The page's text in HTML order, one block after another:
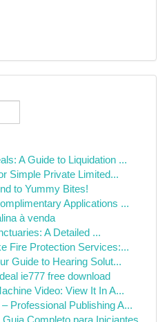
A Guide to Liquidation ...
Simple Private Limited...
to Yummy Bites!
Applications ...
à venda
A Detailed ...
Fire Protection Services:...
Guide to Hearing Solut...
ie777 free download
Video: View It In A...
Professional Publishing A...